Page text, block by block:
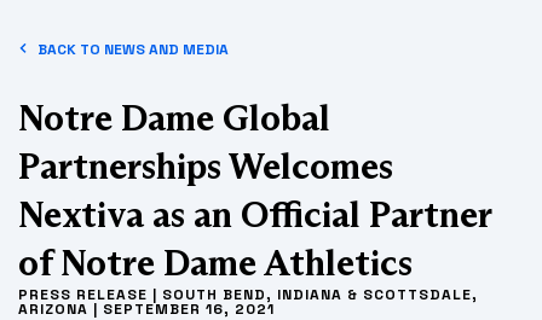
BACK TO NEWS AND MEDIA
Notre Dame Global
Partnerships Welcomes
Nextiva as an Official Partner
of Notre Dame Athletics
PRESS RELEASE | SOUTH BEND, INDIANA & SCOTTSDALE,
ARIZONA | SEPTEMBER 16, 2021